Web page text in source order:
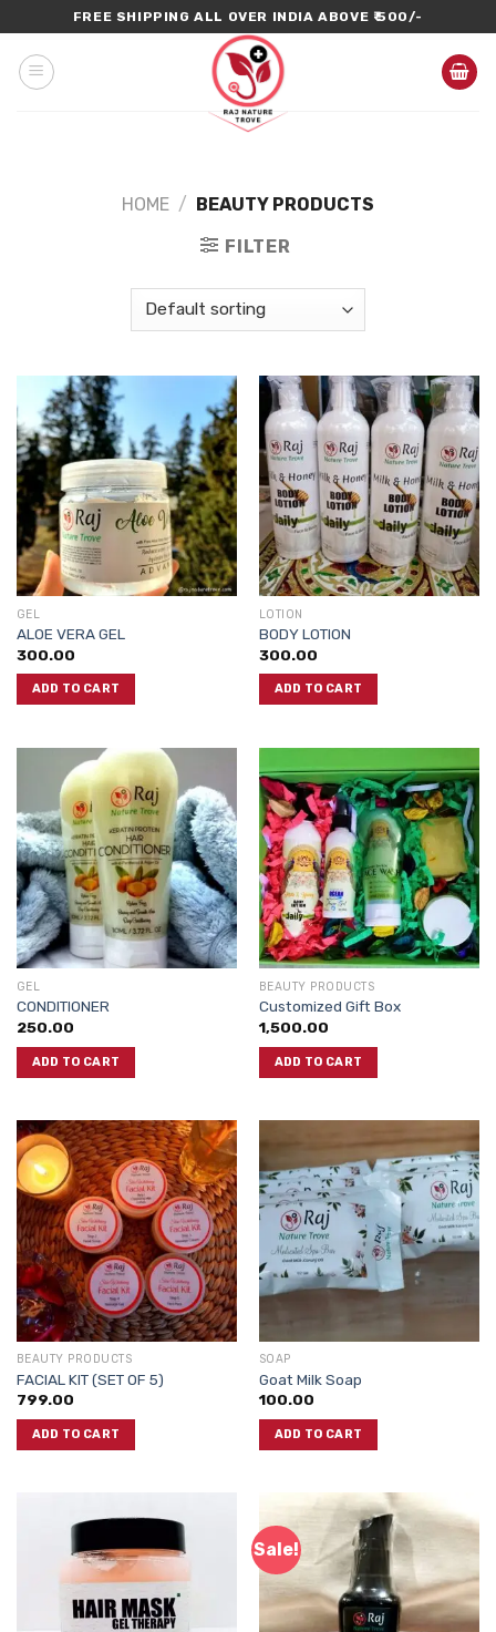
to
content
FREE SHIPPING ALL OVER INDIA ABOVE ₹ 500/-
HOME / BEAUTY PRODUCTS
FILTER
GEL
ALOE VERA GEL
300.00
ADD TO CART
LOTION
BODY LOTION
300.00
ADD TO CART
GEL
CONDITIONER
250.00
ADD TO CART
BEAUTY PRODUCTS
Customized Gift Box
1,500.00
ADD TO CART
BEAUTY PRODUCTS
FACIAL KIT (SET OF 5)
799.00
ADD TO CART
SOAP
Goat Milk Soap
100.00
ADD TO CART
Sale!